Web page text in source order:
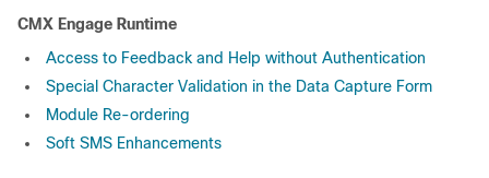
CMX Engage Runtime
Access to Feedback and Help without Authentication
Special Character Validation in the Data Capture Form
Module Re-ordering
Soft SMS Enhancements